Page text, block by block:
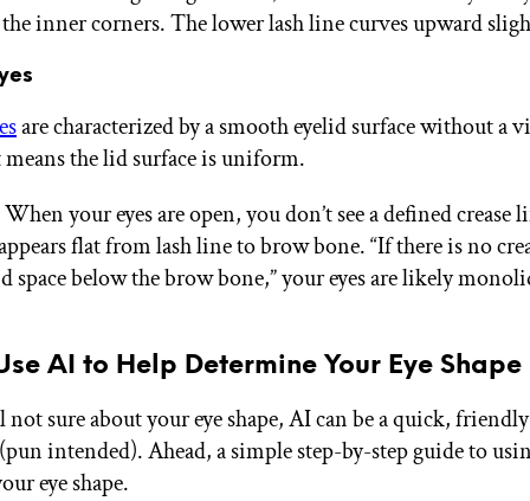
inner corners. The lower lash line curves upward
are characterized by a smooth eyelid surface without a
means the lid surface is uniform.
your eyes are open, you don’t see a defined crease
flat from lash line to brow bone. “If there is no
space below the brow bone,” your eyes are likely
AI to Help Determine Your Eye Shape
not sure about your eye shape, AI can be a quick,
intended). Ahead, a simple step-by-step guide to
eye shape.